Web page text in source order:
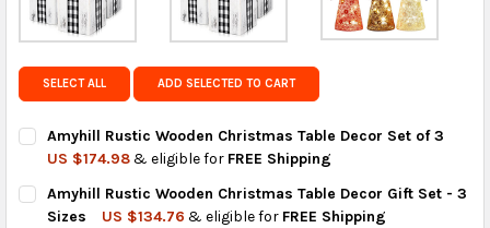
Get FREE shipping on eligible products from the
same country of origin.
SELECT ALL ADD SELECTED TO CART
Amyhill Rustic Wooden Christmas Table Decor Set of 3
US $174.98& eligible for FREE Shipping
CURRENT
STOCK:
QUANTITY:
DECREASE QUANTITY OF AMYHILL RUSTIC WOODEN
INCREASE QUANTITY OF AMYHILL RUSTIC WOODEN
Amyhill Rustic Wooden Christmas Table Decor Gift Set - 3
Sizes
US $134.76 & eligible for FREE Shipping